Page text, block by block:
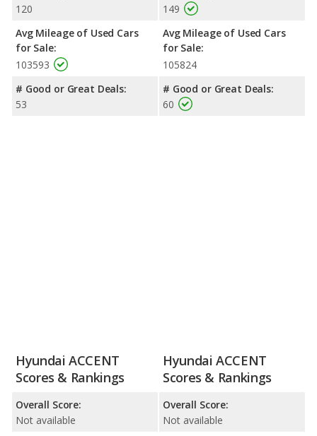
120
Avg Mileage of Used Cars
for Sale:
103593
# Good or Great Deals:
53
149
Avg Mileage of Used Cars
for Sale:
105824
# Good or Great Deals:
60
Hyundai ACCENT
Scores & Rankings
Overall Score:
Not available
Hyundai ACCENT
Scores & Rankings
Overall Score:
Not available